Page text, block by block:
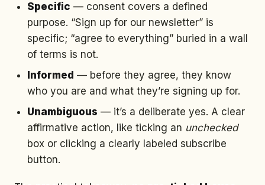
Specific — consent covers a defined
purpose. “Sign up for our newsletter” is
specific; “agree to everything” buried in a wall
of terms is not.
Informed — before they agree, they know
who you are and what they’re signing up for.
Unambiguous — it’s a deliberate yes. A clear
affirmative action, like ticking an unchecked
box or clicking a clearly labeled subscribe
button.